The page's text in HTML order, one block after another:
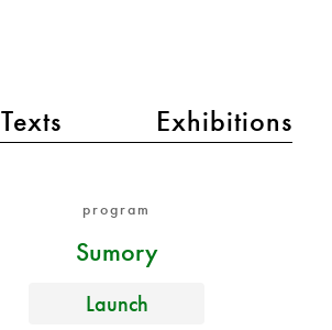
Texts Exhibitions
program
Sumory
Launch